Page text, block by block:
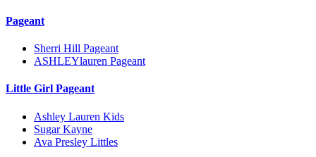
Pageant
Sherri Hill Pageant
ASHLEYlauren Pageant
Little Girl Pageant
Ashley Lauren Kids
Sugar Kayne
Ava Presley Littles